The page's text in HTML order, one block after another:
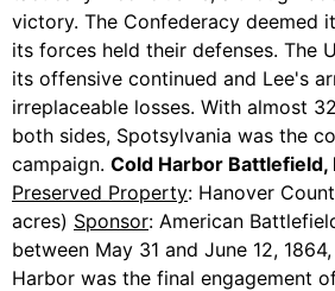
victory. The Confederacy deemed
its forces held their defenses. The
its offensive continued and Lee's
irreplaceable losses. With almost
both sides, Spotsylvania was the
campaign. Cold Harbor Battlefield,
Preserved Property: Hanover
acres) Sponsor: American
between May 31 and June 12,
Harbor was the final engagement